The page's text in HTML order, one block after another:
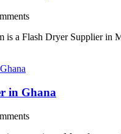
is a Flash Dryer Supplier in
in Ghana